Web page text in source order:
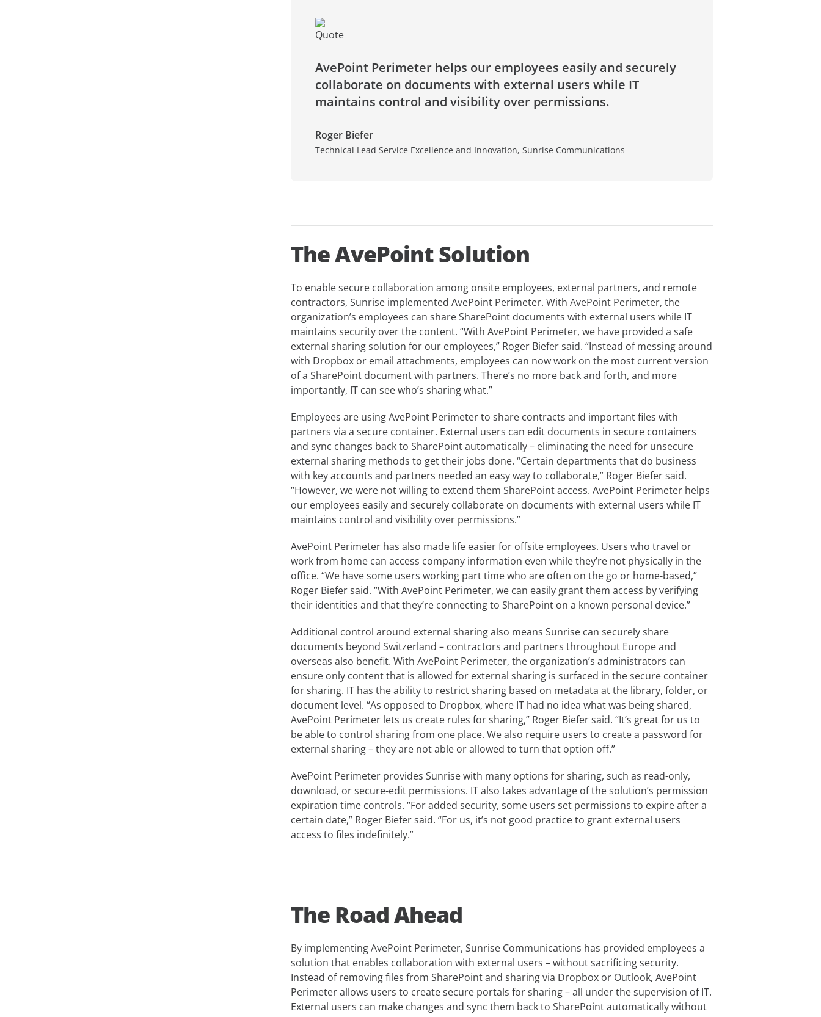
AvePoint Perimeter helps our employees easily and securely
collaborate on documents with external users while IT
maintains control and visibility over permissions.
Roger Biefer
Technical Lead Service Excellence and Innovation, Sunrise Communications
The AvePoint Solution
To enable secure collaboration among onsite employees, external partners, and remote
contractors, Sunrise implemented AvePoint Perimeter. With AvePoint Perimeter, the
organization’s employees can share SharePoint documents with external users while IT
maintains security over the content. “With AvePoint Perimeter, we have provided a safe
external sharing solution for our employees,” Roger Biefer said. “Instead of messing around
with Dropbox or email attachments, employees can now work on the most current version
of a SharePoint document with partners. There’s no more back and forth, and more
importantly, IT can see who’s sharing what.”
Employees are using AvePoint Perimeter to share contracts and important files with
partners via a secure container. External users can edit documents in secure containers
and sync changes back to SharePoint automatically – eliminating the need for unsecure
external sharing methods to get their jobs done. “Certain departments that do business
with key accounts and partners needed an easy way to collaborate,” Roger Biefer said.
“However, we were not willing to extend them SharePoint access. AvePoint Perimeter helps
our employees easily and securely collaborate on documents with external users while IT
maintains control and visibility over permissions.”
AvePoint Perimeter has also made life easier for offsite employees. Users who travel or
work from home can access company information even while they’re not physically in the
office. “We have some users working part time who are often on the go or home-based,”
Roger Biefer said. “With AvePoint Perimeter, we can easily grant them access by verifying
their identities and that they’re connecting to SharePoint on a known personal device.”
Additional control around external sharing also means Sunrise can securely share
documents beyond Switzerland – contractors and partners throughout Europe and
overseas also benefit. With AvePoint Perimeter, the organization’s administrators can
ensure only content that is allowed for external sharing is surfaced in the secure container
for sharing. IT has the ability to restrict sharing based on metadata at the library, folder, or
document level. “As opposed to Dropbox, where IT had no idea what was being shared,
AvePoint Perimeter lets us create rules for sharing,” Roger Biefer said. “It’s great for us to
be able to control sharing from one place. We also require users to create a password for
external sharing – they are not able or allowed to turn that option off.”
AvePoint Perimeter provides Sunrise with many options for sharing, such as read-only,
download, or secure-edit permissions. IT also takes advantage of the solution’s permission
expiration time controls. “For added security, some users set permissions to expire after a
certain date,” Roger Biefer said. “For us, it’s not good practice to grant external users
access to files indefinitely.”
The Road Ahead
By implementing AvePoint Perimeter, Sunrise Communications has provided employees a
solution that enables collaboration with external users – without sacrificing security.
Instead of removing files from SharePoint and sharing via Dropbox or Outlook, AvePoint
Perimeter allows users to create secure portals for sharing – all under the supervision of IT.
External users can make changes and sync them back to SharePoint automatically without